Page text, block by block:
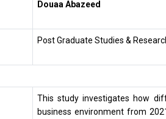
Douaa Abazeed
Post Graduate Studies &
This study investigates how
business environment from